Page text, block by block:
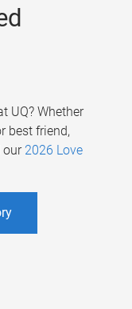
UQ? Whether
best friend,
our 2026 Love